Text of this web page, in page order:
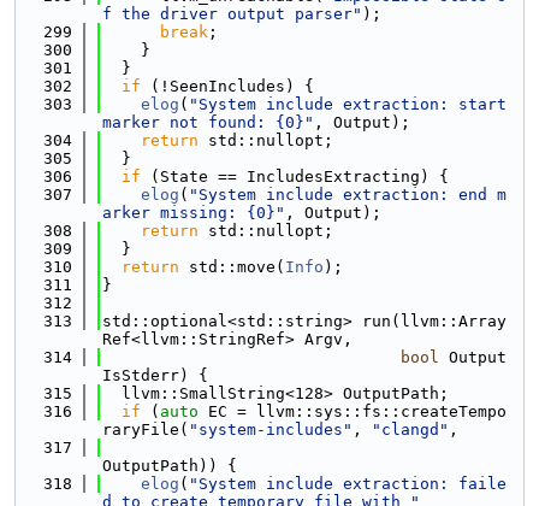
f the driver output parser" );
  299
break ;
  300
    }
  301
  }
  302
if (!SeenIncludes) {
  303
elog ( "System include extraction: start
marker not found: {0}" , Output);
  304
return std::nullopt;
  305
  }
  306
if (State == IncludesExtracting) {
  307
elog ( "System include extraction: end m
arker missing: {0}" , Output);
  308
return std::nullopt;
  309
  }
  310
return std::move( Info );
  311
}
  312
  313
std::optional<std::string> run(llvm::Array
Ref<llvm::StringRef> Argv,
  314
bool Output
IsStderr) {
  315
  llvm::SmallString<128> OutputPath;
  316
if ( auto EC = llvm::sys::fs::createTempo
raryFile( "system-includes" , "clangd" ,
  317
OutputPath)) {
  318
elog ( "System include extraction: faile
d to create temporary file with "